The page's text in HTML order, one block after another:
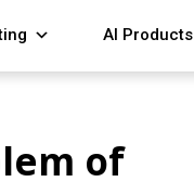
AI Products
of